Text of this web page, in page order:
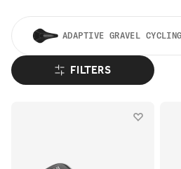
now.
FILTERS
ADAPTIVE GRAVEL
PRICE, HIGH TO LOW
DATE, OLD TO NEW